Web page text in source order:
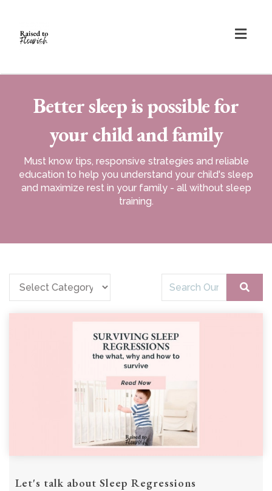
Better sleep is possible for
your child and family
Must know tips, responsive strategies and reliable
education to help you understand your child's sleep
and maximize rest in your family - all without sleep
training.
Let's talk about Sleep Regressions